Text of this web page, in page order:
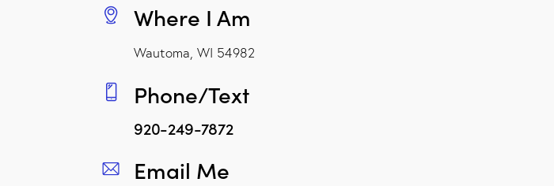
Where I Am
Wautoma, WI 54982
Phone/Text
920-249-7872
Email Me